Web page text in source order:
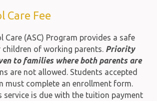
Care Fee
Care (ASC) Program provides a safe
of working parents.Priority
to families where both parents are
are not allowed. Students accepted
must complete an enrollment form.
service is due with the tuition payment